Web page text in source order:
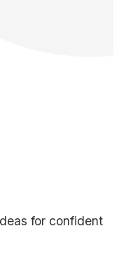
for confident